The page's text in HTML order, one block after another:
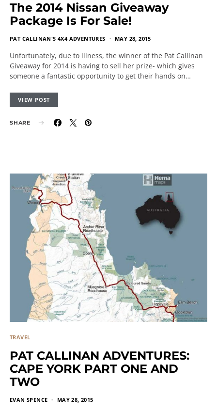
The 2014 Nissan Giveaway
Package Is For Sale!
PAT CALLINAN'S 4X4 ADVENTURES MAY 28, 2015
Unfortunately, due to illness, the winner of the Pat Callinan
Giveaway for 2014 is having to sell her prize- which gives
someone a fantastic opportunity to get their hands on…
VIEW POST
SHARE
TRAVEL
PAT CALLINAN ADVENTURES:
CAPE YORK PART ONE AND
TWO
EVAN SPENCE MAY 28, 2015